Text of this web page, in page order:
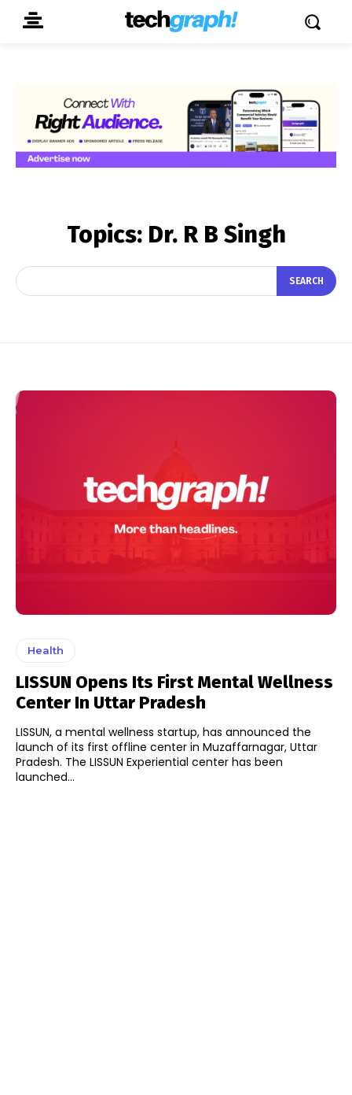
Topics: Dr. R B Singh
SEARCH
Health
LISSUN Opens Its First Mental Wellness
Center In Uttar Pradesh
LISSUN, a mental wellness startup, has announced the
launch of its first offline center in Muzaffarnagar, Uttar
Pradesh. The LISSUN Experiential center has been
launched...